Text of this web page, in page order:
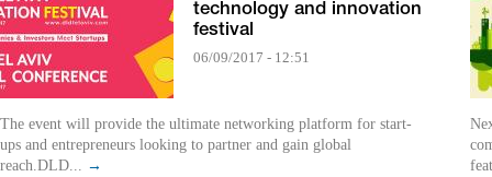
technology and innovation
festival
06/09/2017 - 12:51
The event will provide the ultimate networking platform for start-
ups and entrepreneurs looking to partner and gain global
reach.DLD... →